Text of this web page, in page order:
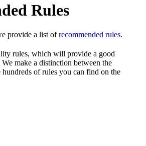
Rules
provide a list ofrecommended rules.
rules, which will provide a good
make a distinction between the
hundreds of rules you can find on the